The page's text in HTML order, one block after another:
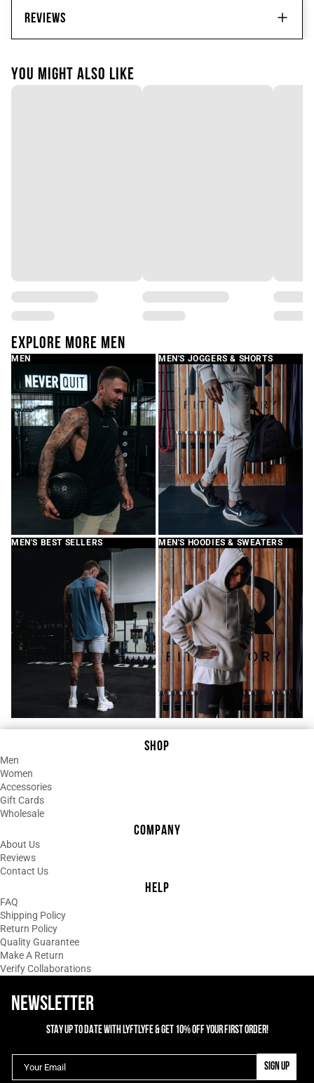
REVIEWS
CUSTOMER REVIEWS
YOU MIGHT ALSO LIKE
EXPLORE MORE MEN
MEN MEN'S JOGGERS & SHORTS
MEN'S BEST SELLERS MEN'S HOODIES & SWEATERS
SHOP
Men
Women
Accessories
Gift Cards
Wholesale
COMPANY
About Us
Reviews
Contact Us
HELP
FAQ
Shipping Policy
Return Policy
Quality Guarantee
Make A Return
Verify Collaborations
NEWSLETTER
STAY UP TO DATE WITH LYFTLYFE & GET 10% OFF YOUR FIRST ORDER!
SIGN UP